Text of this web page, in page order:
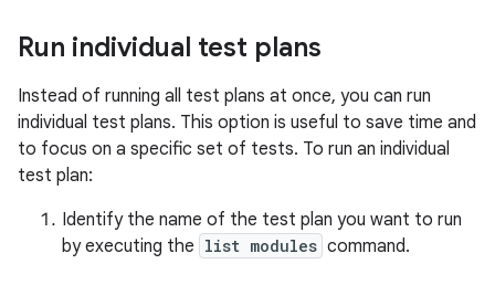
Run individual test plans
Instead of running all test plans at once, you can run
individual test plans. This option is useful to save time and
to focus on a specific set of tests. To run an individual
test plan:
Identify the name of the test plan you want to run
by executing the list modules command.